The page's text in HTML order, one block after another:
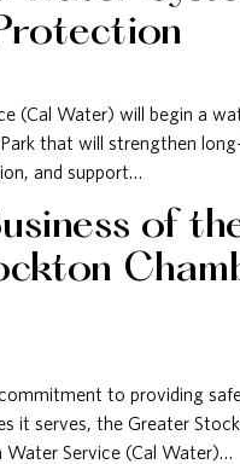
(Cal Water) will begin a
that will strengthen
and support…
of
to providing
it serves, the Greater
Water Service (Cal Water)…